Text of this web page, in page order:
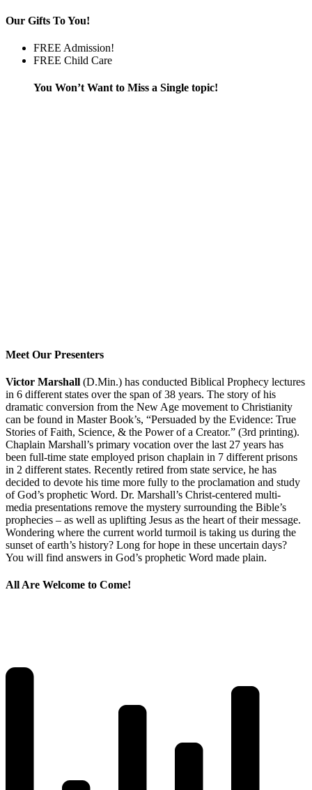
Our Gifts To You!
FREE Admission!
FREE Child Care
You Won’t Want to Miss a Single topic!
Meet Our Presenters
Victor Marshall (D.Min.) has conducted Biblical Prophecy lectures
in 6 different states over the span of 38 years. The story of his
dramatic conversion from the New Age movement to Christianity
can be found in Master Book’s, “Persuaded by the Evidence: True
Stories of Faith, Science, & the Power of a Creator.” (3rd printing).
Chaplain Marshall’s primary vocation over the last 27 years has
been full-time state employed prison chaplain in 7 different prisons
in 2 different states. Recently retired from state service, he has
decided to devote his time more fully to the proclamation and study
of God’s prophetic Word. Dr. Marshall’s Christ-centered multi-
media presentations remove the mystery surrounding the Bible’s
prophecies – as well as uplifting Jesus as the heart of their message.
Wondering where the current world turmoil is taking us during the
sunset of earth’s history? Long for hope in these uncertain days?
You will find answers in God’s prophetic Word made plain.
All Are Welcome to Come!